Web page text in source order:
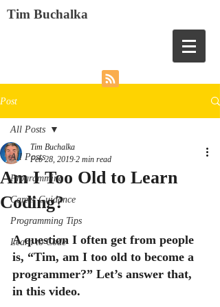
Tim Buchalka
Post
All Posts
Programming
Career Guidance
Programming Tips
Learn to Code
All Posts
Am I Too Old to Learn
Coding?
Tim Buchalka
Feb 28, 2019 2 min read
A question I often get from people
is, “Tim, am I too old to become a
programmer?” Let’s answer that,
in this video.